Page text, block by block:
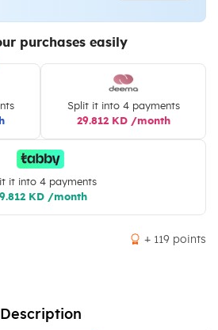
purchases easily
Split it into 4 payments
29.812 KD /month
it into 4 payments
KD /month
+ 119 points
Description